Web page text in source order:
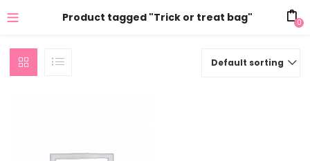
Product tagged "Trick or treat bag" 0
Default sorting